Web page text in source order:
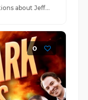
about Jeff...
0